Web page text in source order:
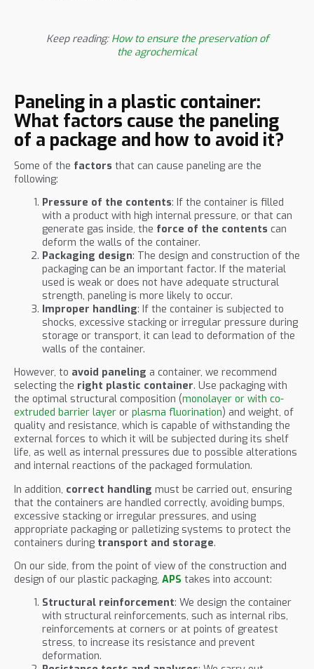
Keep reading: How to ensure the preservation of
the agrochemical
Paneling in a plastic container:
What factors cause the paneling
of a package and how to avoid it?
Some of the factors that can cause paneling are the
following:
Pressure of the contents: If the container is filled
with a product with high internal pressure, or that can
generate gas inside, the force of the contents can
deform the walls of the container.
Packaging design: The design and construction of the
packaging can be an important factor. If the material
used is weak or does not have adequate structural
strength, paneling is more likely to occur.
Improper handling: If the container is subjected to
shocks, excessive stacking or irregular pressure during
storage or transport, it can lead to deformation of the
walls of the container.
However, to avoid paneling a container, we recommend
selecting the right plastic container. Use packaging with
the optimal structural composition (monolayer or with co-
extruded barrier layer or plasma fluorination) and weight, of
quality and resistance, which is capable of withstanding the
external forces to which it will be subjected during its shelf
life, as well as internal pressures due to possible alterations
and internal reactions of the packaged formulation.
In addition, correct handling must be carried out, ensuring
that the containers are handled correctly, avoiding bumps,
excessive stacking or irregular pressures, and using
appropriate packaging or palletizing systems to protect the
containers during transport and storage.
On our side, from the point of view of the construction and
design of our plastic packaging, APS takes into account:
Structural reinforcement: We design the container
with structural reinforcements, such as internal ribs,
reinforcements at corners or at points of greatest
stress, to increase its resistance and prevent
deformation.